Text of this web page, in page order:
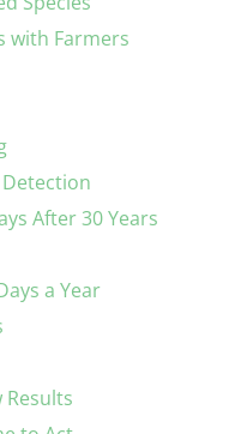
with Farmers
Detection
After 30 Years
a Year
Results